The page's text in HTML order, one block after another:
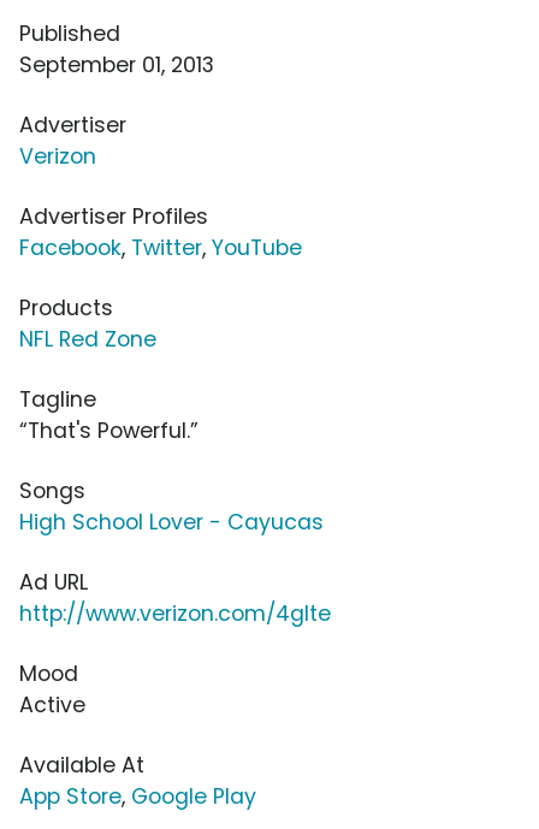
Published
September 01, 2013
Advertiser
Verizon
Advertiser Profiles
Facebook, Twitter, YouTube
Products
NFL Red Zone
Tagline
“That's Powerful.”
Songs
High School Lover - Cayucas
Ad URL
http://www.verizon.com/4glte
Mood
Active
Available At
App Store, Google Play